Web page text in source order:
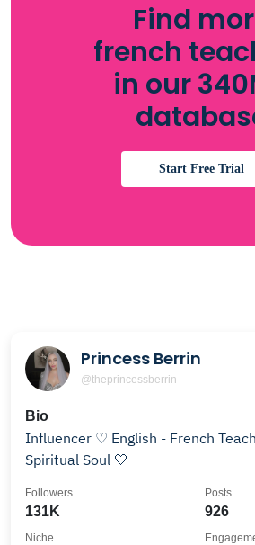
Find
french
in our
Start Free Trial
Princess Berrin
@theprincessberrin
Bio
Influencer ♡ English - French
Spiritual Soul 🤍
131K
Followers
926
Posts
Niche